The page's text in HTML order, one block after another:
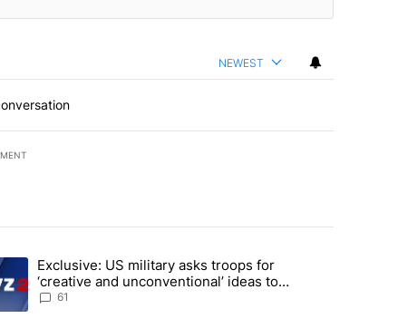
NEWEST
7 days.
to protect Oregon hunting, fishing and farming" with 46
article titled "Exclusive: US military asks troops for ‘creative
Exclusive: US military asks troops for
‘creative and unconventional’ ideas to
punish Iran
61